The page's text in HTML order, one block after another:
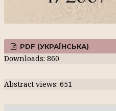
PDF (УКРАЇНСЬКА)
Downloads: 860
Abstract views: 651